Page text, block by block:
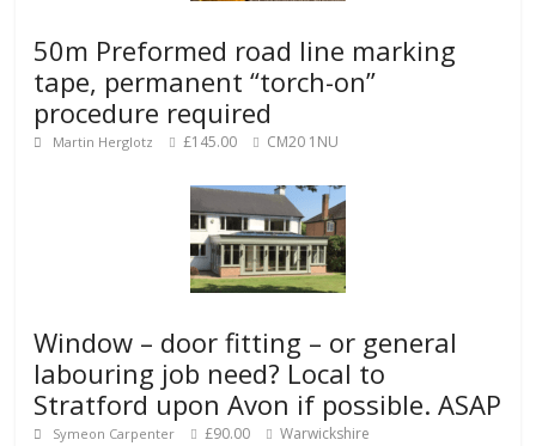
50m Preformed road line marking
tape, permanent “torch-on”
procedure required
Martin Herglotz £145.00 CM20 1NU
Window – door fitting – or general
labouring job need? Local to
Stratford upon Avon if possible. ASAP
Symeon Carpenter £90.00 Warwickshire